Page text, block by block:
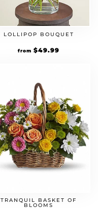
LOLLIPOP BOUQUET
from $49.99
TRANQUIL BASKET OF
BLOOMS